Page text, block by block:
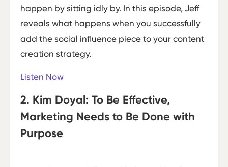
happen by sitting idly by. In this episode, Jeff
reveals what happens when you successfully
add the social influence piece to your content
creation strategy.
Listen Now
2. Kim Doyal: To Be Effective,
Marketing Needs to Be Done with
Purpose